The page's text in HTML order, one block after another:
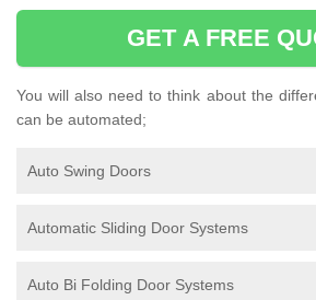
GET A FREE
You will also need to think about the
can be automated;
Auto Swing Doors
Automatic Sliding Door Systems
Auto Bi Folding Door Systems